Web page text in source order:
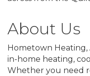
About Us
Hometown Heating,
in-home heating,
Whether you need